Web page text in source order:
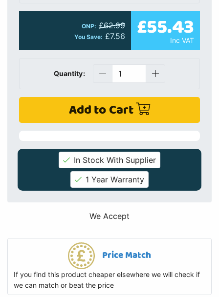
ONP: £62.99
You Save: £7.56 £55.43
Inc VAT
Quantity:
Add to Cart
In Stock With Supplier
1 Year Warranty
We Accept
Price Match
If you find this product cheaper elsewhere we will check if
we can match or beat the price